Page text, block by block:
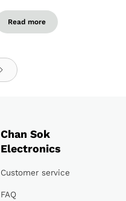
Read more
Chan Sok
Electronics
Customer service
FAQ